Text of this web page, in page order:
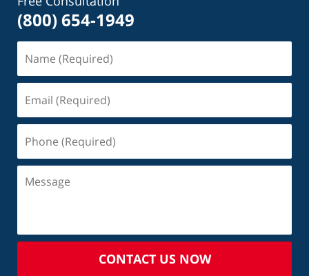
(800) 654-1949
CONTACT US NOW